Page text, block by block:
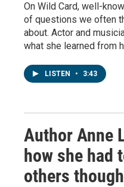
On Wild Card, well-
of questions we often
about. Actor and
what she learned from
LISTEN • 3:43
Author Anne
how she had
others